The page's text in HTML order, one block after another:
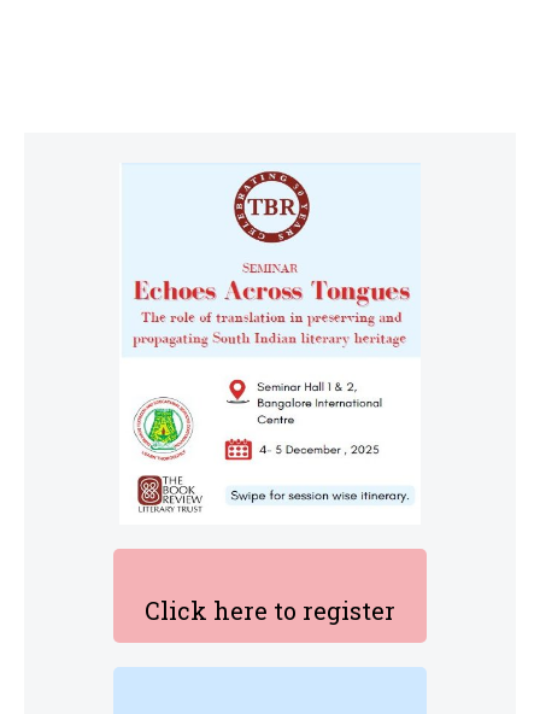
Click here to register